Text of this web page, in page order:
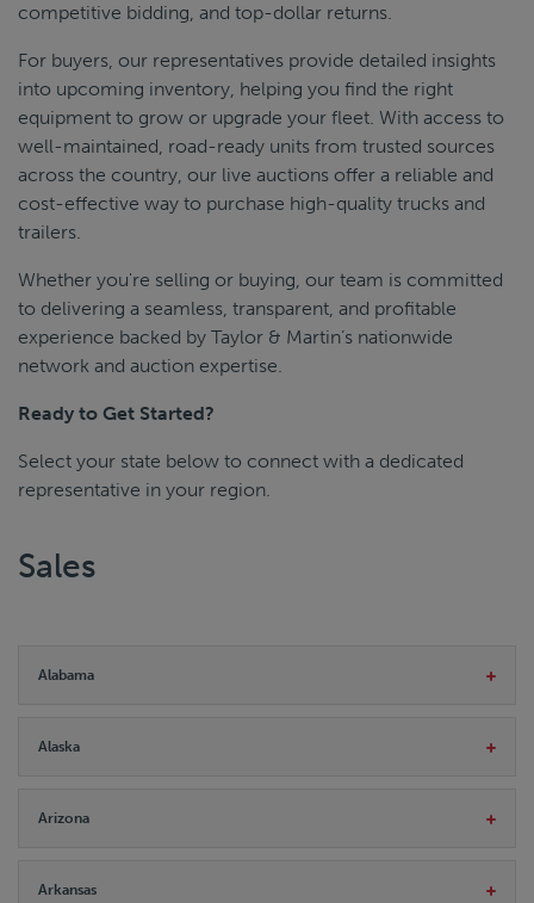
competitive bidding, and top-dollar returns.
For buyers, our representatives provide detailed insights
into upcoming inventory, helping you find the right
equipment to grow or upgrade your fleet. With access to
well-maintained, road-ready units from trusted sources
across the country, our live auctions offer a reliable and
cost-effective way to purchase high-quality trucks and
trailers.
Whether you're selling or buying, our team is committed
to delivering a seamless, transparent, and profitable
experience backed by Taylor & Martin’s nationwide
network and auction expertise.
Ready to Get Started?
Select your state below to connect with a dedicated
representative in your region.
Sales
Alabama
Alaska
Arizona
Arkansas